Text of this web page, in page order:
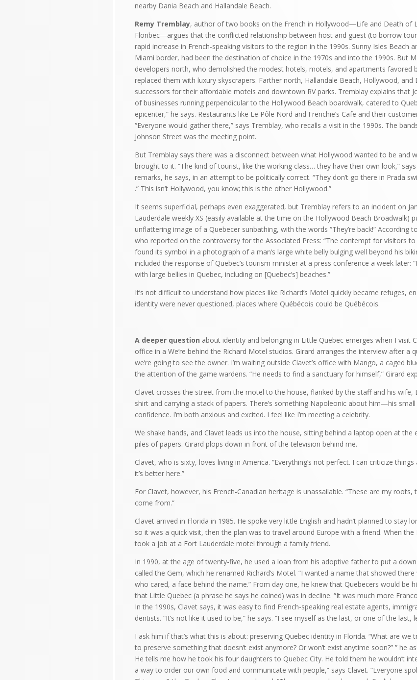
nearby Dania Beach and Hallandale Beach.
Remy Tremblay, author of two books on the French in Hollywood—Life and Death of
Floribec—argues that the conflicted relationship between host and guest (to borrow
rapid increase in French-speaking visitors to the region in the 1990s. Sunny Isles Beach
Miami border, had been the destination of choice in the 1970s and into the 1990s. But
developers north, who demolished the modest hotels, motels, and apartments favored
replaced them with luxury skyscrapers. Farther north, Hallandale Beach, Hollywood, and
successors for their affordable motels and downtown RV parks. Tremblay explains that
of businesses running perpendicular to the Hollywood Beach boardwalk, catered to
epicenter,” he says. Restaurants like Le Pôle Nord and Frenchie’s Cafe and their
“Everyone would gather there,” says Tremblay, who recalls a visit in the 1990s. The
Johnson Street was the meeting point.
But Tremblay says there was a disconnect between what Hollywood wanted to be and
brought to it. “The kind of tourist, like the working class… they have their own look,”
remarks, he says, in an attempt to be politically correct. “They don’t go there in Prada
.” This isn’t Hollywood, you know; this is the other Hollywood.”
It seems superficial, perhaps even exaggerated, but Tremblay refers to an incident on
Lauderdale weekly XS (easily available at the time on the Hollywood Beach Broadwalk)
unflattering image of a Quebecer sunbathing, with the words “They’re back!” According
who reported on the controversy for the Associated Press: “The contempt for visitors
found its symbol in a photograph of a man’s large white belly bulging well beyond his
included the response of Quebec’s tourism minister at a press conference a week later:
with large bellies in Quebec, including on [Quebec’s] beaches.”
It’s not difficult to understand how places like Richard’s Motel quickly became refuges,
identity were never questioned, places where Québécois could be Québécois.
A deeper question about identity and belonging in Little Quebec emerges when I visit
office in a We’re behind the Richard Motel studios. Girard arranges the interview after a
we’re going to see the owner. I’m waiting outside Clavet’s office with Mango, a caged
the attention of the game wardens. “He needs to find a sanctuary for himself,” Girard
Clavet crosses the street from the motel to the house, flanked by the staff and his wife,
shirt and carrying a stack of papers. There’s something Napoleonic about him—his
confidence. I’m both anxious and excited. I feel like I’m meeting a celebrity.
We shake hands, and Clavet leads us into the house, sitting behind a laptop open at the
piles of papers. Girard plops down in front of the television behind me.
Clavet, who is sixty, loves living in America. “Everything’s not perfect. I can criticize things
it’s better here.”
For Clavet, however, his French-Canadian heritage is unassailable. “These are my roots,
come from.”
Clavet arrived in Florida in 1985. He spoke very little English and hadn’t planned to stay
so it was a quick visit, then the plan was to travel around Europe with a friend. When
took a job at a Fort Lauderdale motel through a family friend.
In 1990, at the age of twenty-five, he used a loan from his adoptive father to put a
called the Gem, which he renamed Richard’s Motel. “I wanted a name that showed
who cared, a face behind the name.” From day one, he knew that Quebecers would be
that Little Quebec (a phrase he says he coined) was in decline. “It was much more
In the 1990s, Clavet says, it was easy to find French-speaking real estate agents,
dentists. “It’s not like it used to be,” he says. “I see myself as the last, or one of the last,
I ask him if that’s what this is about: preserving Quebec identity in Florida. “What are we
to preserve something that doesn’t exist anymore? Or won’t exist anytime soon?” ” he
He tells me how he took his four daughters to Quebec City. He told them he wouldn’t
a way to order our own food and communicate with people,” says Clavet. “Everyone